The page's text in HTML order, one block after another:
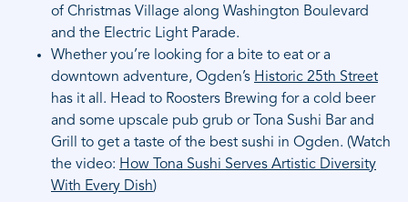
of Christmas Village along Washington Boulevard
and the Electric Light Parade.
Whether you’re looking for a bite to eat or a
downtown adventure, Ogden’s Historic 25th Street
has it all. Head to Roosters Brewing for a cold beer
and some upscale pub grub or Tona Sushi Bar and
Grill to get a taste of the best sushi in Ogden. (Watch
the video: How Tona Sushi Serves Artistic Diversity
With Every Dish)